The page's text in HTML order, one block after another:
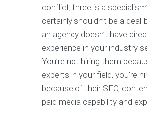
conflict, three is a
certainly shouldn’t be a deal-
an agency doesn’t have
experience in your industry
You’re not hiring them
experts in your field, you’re
because of their SEO,
paid media capability and